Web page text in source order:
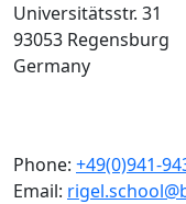
Universitätsstr. 31
93053 Regensburg
Germany
Phone: +49(0)941-
Email: